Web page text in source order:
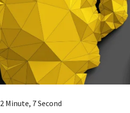
2 Minute, 7 Second